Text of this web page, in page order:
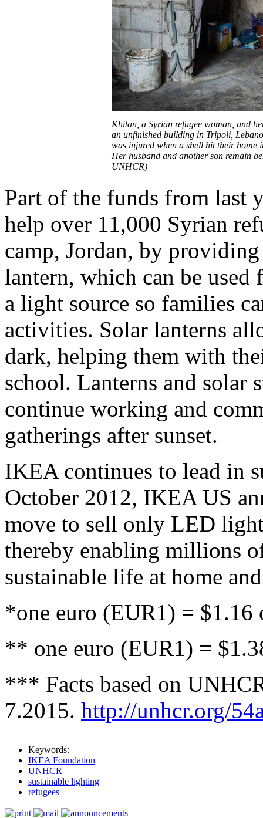
Khitan, a Syrian refugee woman, and
an unfinished building in Tripoli,
was injured when a shell hit their home
Her husband and another son remain
UNHCR)
Part of the funds from last
help over 11,000 Syrian
camp, Jordan, by
lantern, which can be used
a light source so families
activities. Solar lanterns
dark, helping them with
school. Lanterns and solar
continue working and
gatherings after sunset.
IKEA continues to lead in
October 2012, IKEA US
move to sell only LED
thereby enabling millions
sustainable life at home
*one euro (EUR1) = $1.16
** one euro (EUR1) =
*** Facts based on
7.2015. http://unhcr.org/
Keywords:
IKEA Foundation
UNHCR
sustainable lighting
refugees